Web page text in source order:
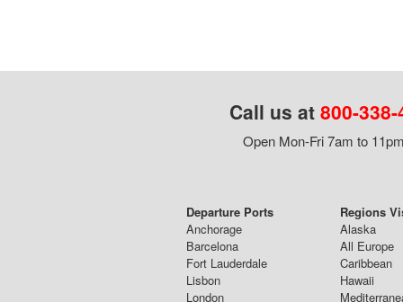
Call us at 800-
Open Mon-Fri 7am to
Departure Ports
Anchorage
Barcelona
Fort Lauderdale
Lisbon
London
Regions
Alaska
All Europe
Caribbean
Hawaii